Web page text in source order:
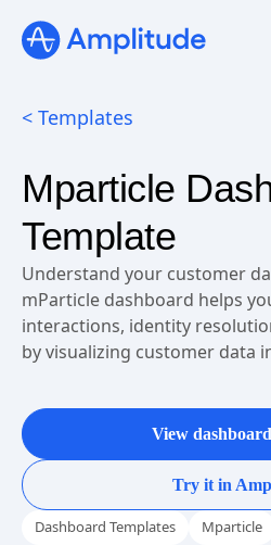
< Templates
Mparticle
Template
Understand your customer
mParticle dashboard helps
View
Try it in
See the steps